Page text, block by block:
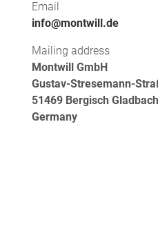
Email
info@montwill.de
Mailing address
Montwill GmbH
Gustav-Stresemann-
51469 Bergisch Gladbach
Germany